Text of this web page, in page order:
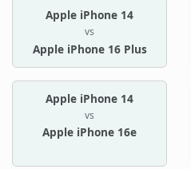
Apple iPhone 14
vs
Apple iPhone 16 Plus
Apple iPhone 14
vs
Apple iPhone 16e